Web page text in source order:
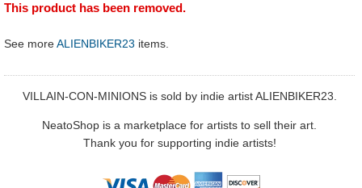
This product has been removed.
See moreALIENBIKER23 items.
VILLAIN-CON-MINIONS is sold by indie artist ALIENBIKER23.
NeatoShop is a marketplace for artists to sell their art.
Thank you for supporting indie artists!